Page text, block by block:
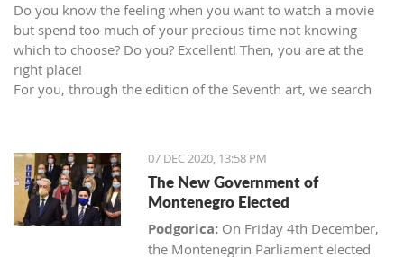
Do you know the feeling when you want to watch a movie
but spend too much of your precious time not knowing
which to choose? Do you? Excellent! Then, you are at the
right place!
For you, through the edition of the Seventh art, we search
Pattinson, Elizabeth Debicki, and Kenneth Branagh.
This newest Christopher's mind game movie follows a secret
agent (we do not know his name initially; played by John
David Washington) who embarks on a personal mission to
prevent World War III. He got caught in an unsuccessful
SWAT mission, after which he tries to commit suicide (so he
07 DEC 2020, 13:58 PM
The New Government of
Montenegro Elected
Podgorica: On Friday 4th December,
the Montenegrin Parliament elected